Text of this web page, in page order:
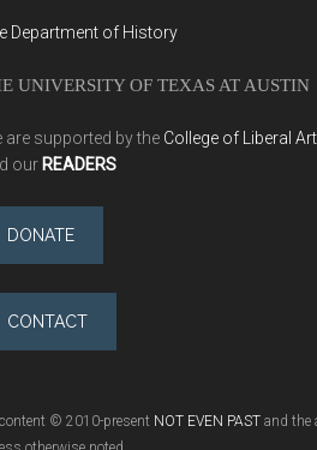
Department of History
UNIVERSITY OF TEXAS AT AUSTIN
are supported by the College of Liberal
our READERS
DONATE
CONTACT
© 2010-present NOT EVEN PAST and the